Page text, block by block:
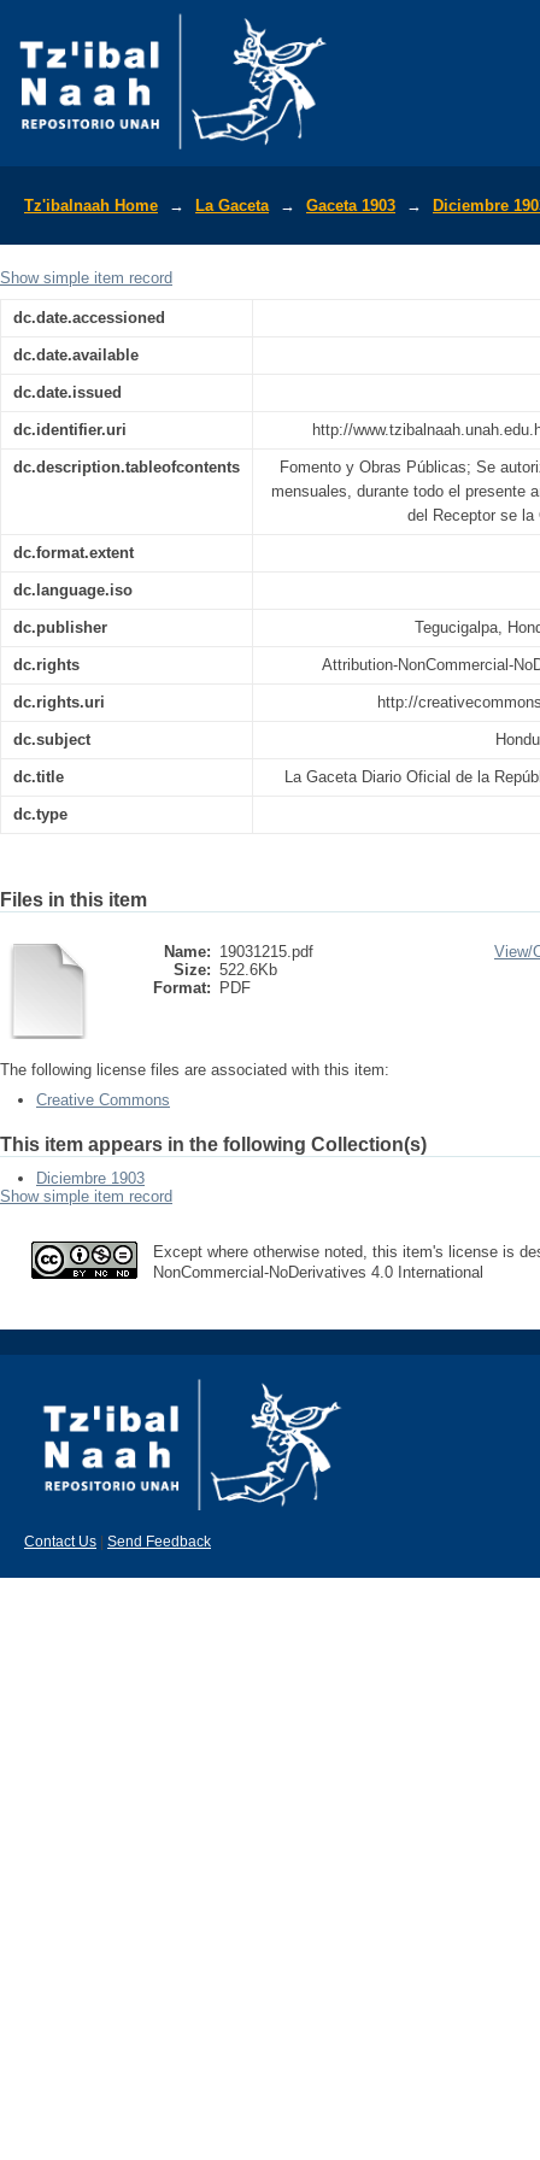
Tz'ibalnaah Home → La Gaceta → Gaceta 1903 → Diciembre
Show simple item record
dc.date.accessioned
dc.date.available
dc.date.issued
dc.identifier.uri http://
dc.description.tableofcontents
Fomento y Obras Públicas; Se
mensuales, durante todo el presente
del Receptor se la
dc.format.extent
dc.language.iso
dc.publisher Tegucigalpa,
dc.rights Attribution-NonCommercial-
dc.rights.uri http://
dc.subject
dc.title La Gaceta Diario Oficial de la
dc.type
Files in this item
Name: 19031215.pdf
Size: 522.6Kb
Format:
PDF
View/
The following license files are associated with this item:
Creative Commons
This item appears in the following Collection(s)
Diciembre 1903
Show simple item record
Except where otherwise noted, this item's license is
NonCommercial-NoDerivatives 4.0 International
Contact Us Send Feedback